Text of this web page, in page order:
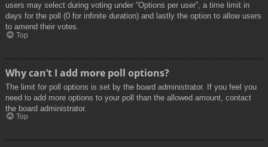
users may select during voting under “Options per user”, a time limit in
days for the poll (0 for infinite duration) and lastly the option to allow users
to amend their votes.
Top
Why can’t I add more poll options?
The limit for poll options is set by the board administrator. If you feel you
need to add more options to your poll than the allowed amount, contact
the board administrator.
Top